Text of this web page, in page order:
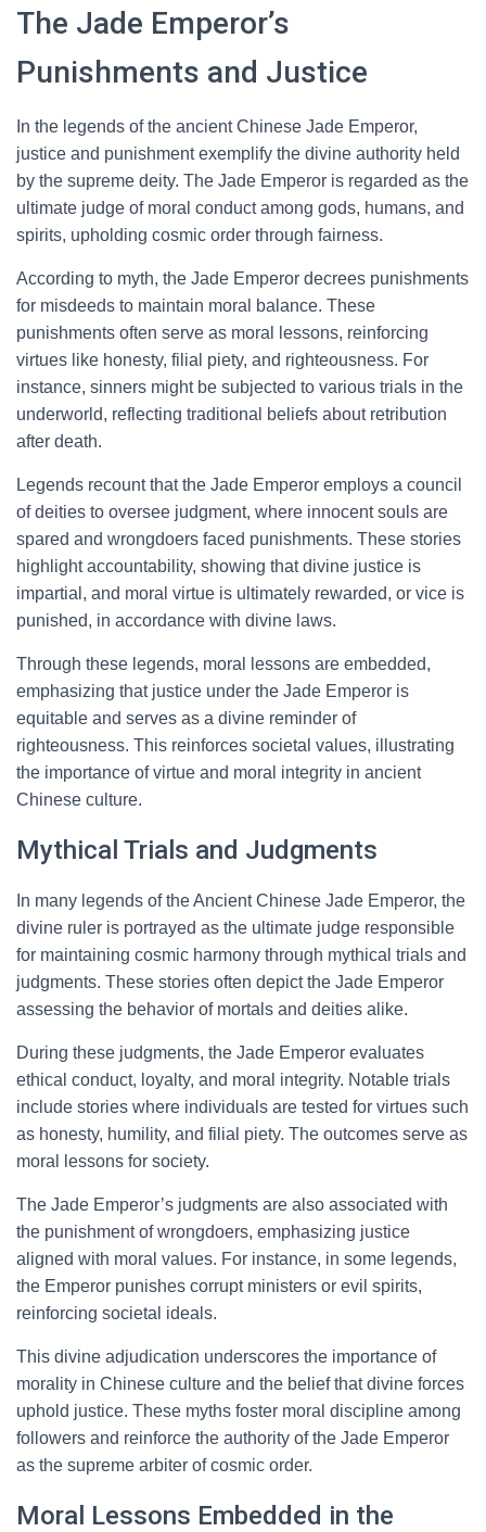
The Jade Emperor’s
Punishments and Justice
In the legends of the ancient Chinese Jade Emperor,
justice and punishment exemplify the divine authority held
by the supreme deity. The Jade Emperor is regarded as the
ultimate judge of moral conduct among gods, humans, and
spirits, upholding cosmic order through fairness.
According to myth, the Jade Emperor decrees punishments
for misdeeds to maintain moral balance. These
punishments often serve as moral lessons, reinforcing
virtues like honesty, filial piety, and righteousness. For
instance, sinners might be subjected to various trials in the
underworld, reflecting traditional beliefs about retribution
after death.
Legends recount that the Jade Emperor employs a council
of deities to oversee judgment, where innocent souls are
spared and wrongdoers faced punishments. These stories
highlight accountability, showing that divine justice is
impartial, and moral virtue is ultimately rewarded, or vice is
punished, in accordance with divine laws.
Through these legends, moral lessons are embedded,
emphasizing that justice under the Jade Emperor is
equitable and serves as a divine reminder of
righteousness. This reinforces societal values, illustrating
the importance of virtue and moral integrity in ancient
Chinese culture.
Mythical Trials and Judgments
In many legends of the Ancient Chinese Jade Emperor, the
divine ruler is portrayed as the ultimate judge responsible
for maintaining cosmic harmony through mythical trials and
judgments. These stories often depict the Jade Emperor
assessing the behavior of mortals and deities alike.
During these judgments, the Jade Emperor evaluates
ethical conduct, loyalty, and moral integrity. Notable trials
include stories where individuals are tested for virtues such
as honesty, humility, and filial piety. The outcomes serve as
moral lessons for society.
The Jade Emperor’s judgments are also associated with
the punishment of wrongdoers, emphasizing justice
aligned with moral values. For instance, in some legends,
the Emperor punishes corrupt ministers or evil spirits,
reinforcing societal ideals.
This divine adjudication underscores the importance of
morality in Chinese culture and the belief that divine forces
uphold justice. These myths foster moral discipline among
followers and reinforce the authority of the Jade Emperor
as the supreme arbiter of cosmic order.
Moral Lessons Embedded in the